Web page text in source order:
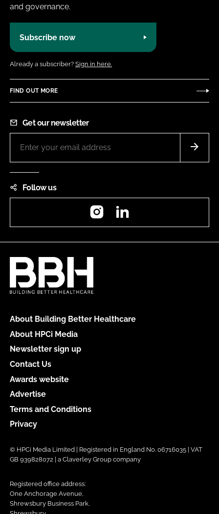
and governance.
Subscribe now
Already a subscriber? Sign in here.
FIND OUT MORE
Get our newsletter
Follow us
Instagram
About Building Better Healthcare
About HPCi Media
Newsletter sign up
Contact Us
Awards website
Advertise
Terms and Conditions
Privacy
© HPCi Media Limited | Registered in England No. 06716035 | VAT
GB 939828072 | a Claverley Group company
Registered office address:
One Anchorage Avenue,
Shrewsbury Business Park,